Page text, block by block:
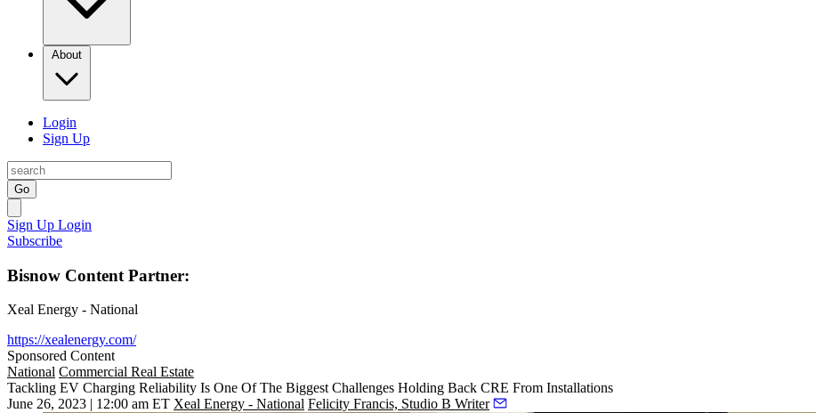
About
Login
Sign Up
Go
Sign Up Login
Subscribe
Bisnow Content Partner:
Xeal Energy - National
https://xealenergy.com/
Sponsored Content
National Commercial Real Estate
Tackling EV Charging Reliability Is One Of The Biggest Challenges Holding Back CRE From Installations
June 26, 2023 | 12:00 am ET Xeal Energy - National Felicity Francis, Studio B Writer